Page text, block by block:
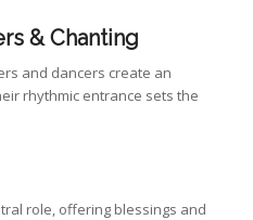
& Chanting
and dancers create an
rhythmic entrance sets the
role, offering blessings and